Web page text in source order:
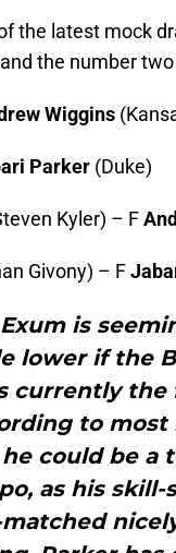
the latest mock
the number
Wiggins
Parker (Duke)
Kyler) – F
Givony) – F
is
lower if the
currently
to most
could be a
as his